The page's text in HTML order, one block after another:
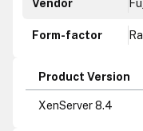
Vendor
Form-factor
Product Version
XenServer 8.4